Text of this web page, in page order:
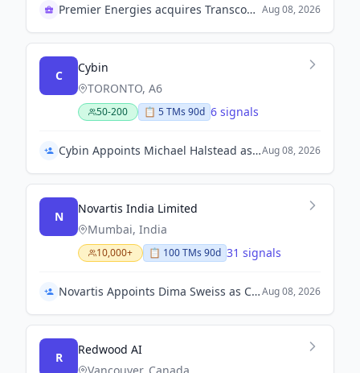
Premier Energies acquires Transcon Ind for expansion Aug 08, 2026
C
Cybin
TORONTO, A6
50-200 📋 5TMs 90d 6 signals
Cybin Appoints Michael Halstead as Chief Executive OfficerAug 08, 2026
N
Novartis India Limited
Mumbai, India
10,000+ 📋 100TMs 90d 31 signals
Novartis Appoints Dima Sweiss as Country President – LevantAug 08, 2026
R
Redwood AI